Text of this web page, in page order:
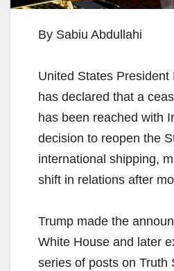
By Sabiu Abdullahi
United States President
has declared that a
has been reached with
decision to reopen the
international shipping,
shift in relations after
Trump made the
White House and later
series of posts on Truth